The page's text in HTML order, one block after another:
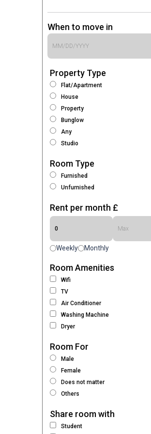
When to move in
Property Type
Flat/Apartment
House
Property
Bunglow
Any
Studio
Room Type
Furnished
Unfurnished
Rent per month £
Weekly Monthly
Room Amenities
Wifi
TV
Air Conditioner
Washing Machine
Dryer
Room For
Male
Female
Does not matter
Others
Share room with
Student